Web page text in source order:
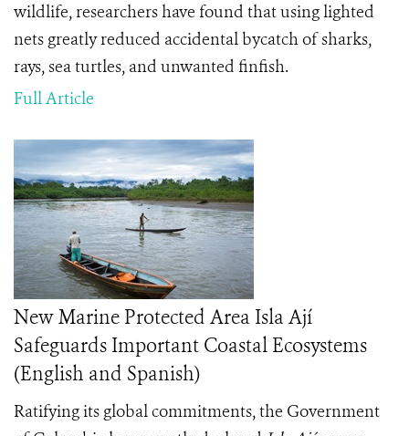
wildlife, researchers have found that using lighted
nets greatly reduced accidental bycatch of sharks,
rays, sea turtles, and unwanted finfish.
Full Article
New Marine Protected Area Isla Ají
Safeguards Important Coastal Ecosystems
(English and Spanish)
Ratifying its global commitments, the Government